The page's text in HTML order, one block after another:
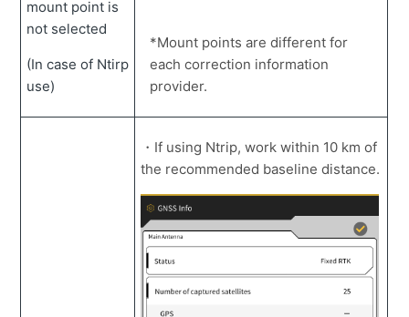
mount point is
not selected
(In case of Ntirp
use)
*Mount points are different for
each correction information
provider.
・If using Ntrip, work within 10 km of
the recommended baseline distance.